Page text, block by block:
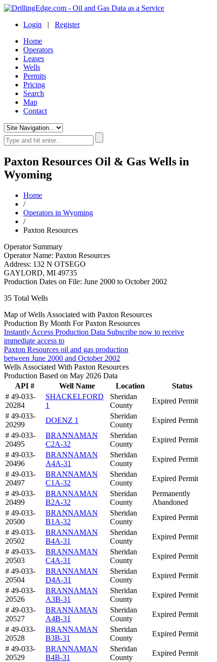
Login | Register
Home
Operators
Leases
Wells
Permits
Pricing
Search
Map
Contact
Paxton Resources Oil & Gas Wells in
Wyoming
Home
/
Operators in Wyoming
/
Paxton Resources
Operator Summary
Operator Name: Paxton Resources
Address: 132 N OTSEGO
GAYLORD, MI 49735
Production Dates on File: June 2000 to October 2002
35 Total Wells
Map of Wells Associated with Paxton Resources
Production By Month For Paxton Resources
Instantly Access Production Data Subscribe now to receive
immediate access to
Paxton Resources oil and gas production
between June 2000 and October 2002
Wells Associated With Paxton Resources
Production Based on May 2026 Data
API #
Well Name Location
Status
# 49-033-
20284
SHACKELFORD
1
Sheridan
County
Expired Permit
# 49-033-
20299
DOENZ 1
Sheridan
County
Expired Permit
# 49-033-
20495
BRANNAMAN
C2A-32
Sheridan
County
Expired Permit
# 49-033-
20496
BRANNAMAN
A4A-31
Sheridan
County
Expired Permit
# 49-033-
20497
BRANNAMAN
C1A-32
Sheridan
County
Expired Permit
# 49-033-
20499
BRANNAMAN
B2A-32
Sheridan
County
Permanently
Abandoned
# 49-033-
20500
BRANNAMAN
B1A-32
Sheridan
County
Expired Permit
# 49-033-
20502
BRANNAMAN
B4A-31
Sheridan
County
Expired Permit
# 49-033-
20503
BRANNAMAN
C4A-31
Sheridan
County
Expired Permit
# 49-033-
20504
BRANNAMAN
D4A-31
Sheridan
County
Expired Permit
# 49-033-
20526
BRANNAMAN
A3B-31
Sheridan
County
Expired Permit
# 49-033-
20527
BRANNAMAN
A4B-31
Sheridan
County
Expired Permit
# 49-033-
20528
BRANNAMAN
B3B-31
Sheridan
County
Expired Permit
# 49-033-
20529
BRANNAMAN
B4B-31
Sheridan
County
Expired Permit